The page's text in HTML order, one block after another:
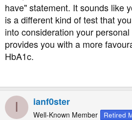
have" statement. It sounds like
is a different kind of test that
into consideration your
provides you with a more
HbA1c.
I ianf0ster
Well-Known Member Retired